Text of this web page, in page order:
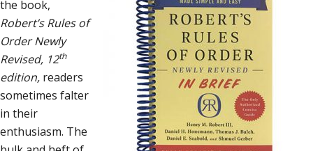
the book,
Robert’s Rules of
Order Newly
Revised, 12th
edition, readers
sometimes falter
in their
enthusiasm. The